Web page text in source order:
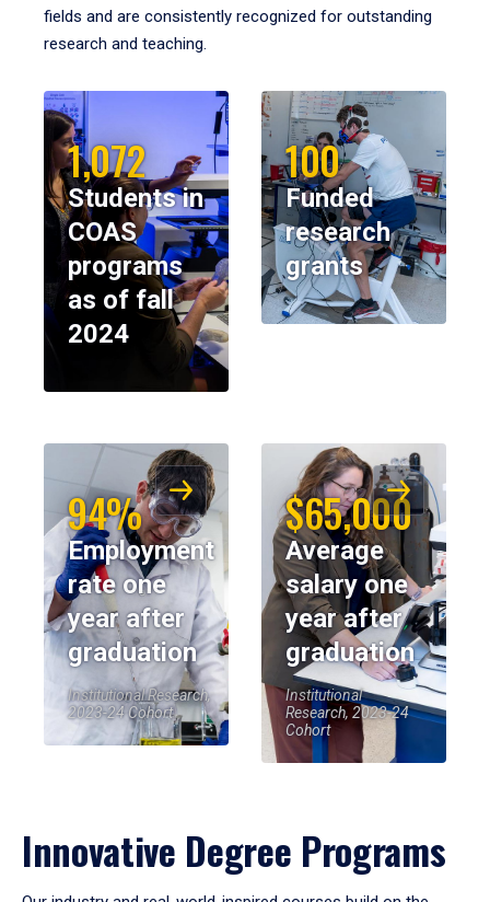
fields and are consistently recognized for outstanding
research and teaching.
1,072
Students in
COAS
programs
as of fall
2024
100
Funded
research
grants
94%
Employment
rate one
year after
graduation
Institutional Research,
2023-24 Cohort
$65,000
Average
salary one
year after
graduation
Institutional
Research, 2023-24
Cohort
Innovative Degree Programs